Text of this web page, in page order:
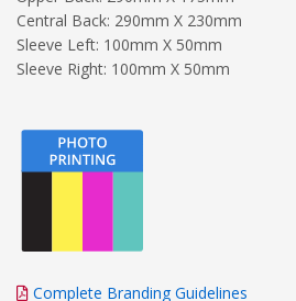
Central Back: 290mm X 230mm
Sleeve Left: 100mm X 50mm
Sleeve Right: 100mm X 50mm
Complete Branding Guidelines